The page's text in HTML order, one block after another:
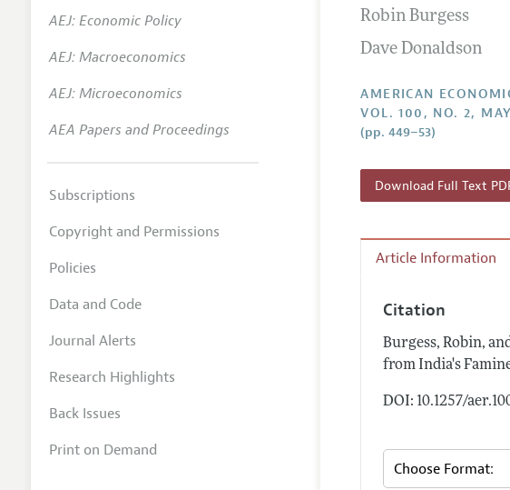
Editorial Process:
Research Highlights
Contact Information
Robin Burgess
Dave Donaldson
AMERICAN
VOL. 100, NO. 2,
(pp. 449–53)
Download Full Text
Article Information
Citation
Burgess, Robin,
from India's
DOI: 10.1257/
AEJ: Economic Policy
AEJ: Macroeconomics
AEJ: Microeconomics
AEA Papers and Proceedings
Subscriptions
Copyright and Permissions
Policies
Data and Code
Journal Alerts
Research Highlights
Back Issues
Print on Demand